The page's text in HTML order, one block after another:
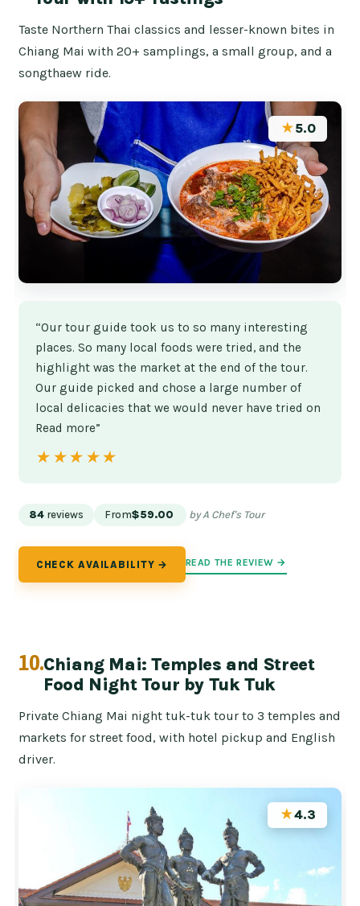
Taste Northern Thai classics and lesser-known bites in
Chiang Mai with 20+ samplings, a small group, and a
songthaew ride.
★5.0
“Our tour guide took us to so many interesting
places. So many local foods were tried, and the
highlight was the market at the end of the tour.
Our guide picked and chose a large number of
local delicacies that we would never have tried on
Read more”
★★★★★
★★★★★
84 reviews From$59.00 by A Chef's Tour
CHECK AVAILABILITY → READ THE REVIEW →
10.Chiang Mai: Temples and Street
Food Night Tour by Tuk Tuk
Private Chiang Mai night tuk-tuk tour to 3 temples and
markets for street food, with hotel pickup and English
driver.
★4.3